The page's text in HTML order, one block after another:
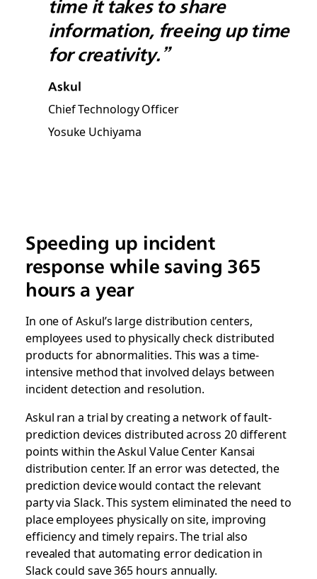
time it takes to share
information, freeing up time
for creativity.”
Askul
Chief Technology Officer
Yosuke Uchiyama
Speeding up incident
response while saving 365
hours a year
In one of Askul’s large distribution centers,
employees used to physically check distributed
products for abnormalities. This was a time-
intensive method that involved delays between
incident detection and resolution.
Askul ran a trial by creating a network of fault-
prediction devices distributed across 20 different
points within the Askul Value Center Kansai
distribution center. If an error was detected, the
prediction device would contact the relevant
party via Slack. This system eliminated the need to
place employees physically on site, improving
efficiency and timely repairs. The trial also
revealed that automating error dedication in
Slack could save 365 hours annually.